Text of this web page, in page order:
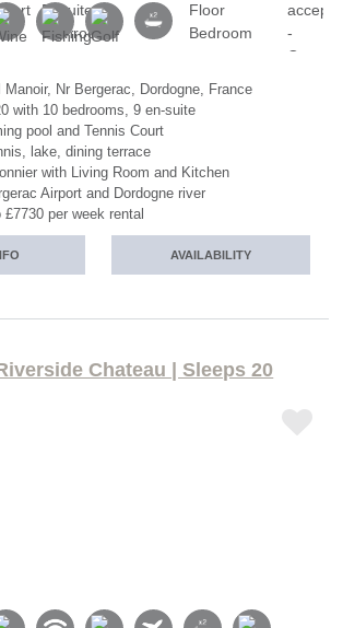
Manoir, Nr Bergerac, Dordogne, France
with 10 bedrooms, 9 en-suite
pool and Tennis Court
lake, dining terrace
with Living Room and Kitchen
Airport and Dordogne river
£7730 per week rental
AVAILABILITY
Chateau | Sleeps 20